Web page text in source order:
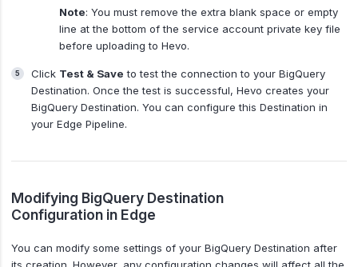
Note: You must remove the extra blank space or empty
line at the bottom of the service account private key file
before uploading to Hevo.
Click Test & Save to test the connection to your BigQuery
Destination. Once the test is successful, Hevo creates your
BigQuery Destination. You can configure this Destination in
your Edge Pipeline.
Modifying BigQuery Destination
Configuration in Edge
You can modify some settings of your BigQuery Destination after